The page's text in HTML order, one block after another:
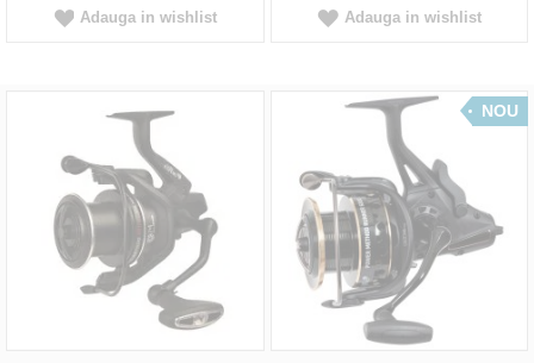
Adauga in wishlist Adauga in wishlist
NOU